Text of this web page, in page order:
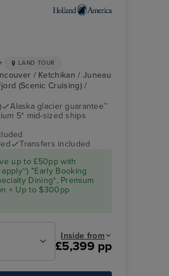
LAND TOUR
/ Ketchikan / Juneau
(Scenic Cruising) /
Alaska glacier guarantee™
5* mid-sized ships
Transfers included
up to £50pp with
"Early Booking
Dining*, Premium
+ Up to $300pp
Inside from
£5,399 pp